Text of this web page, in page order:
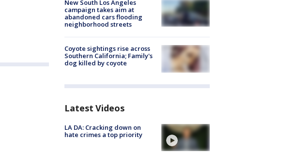
New South Los Angeles
campaign takes aim at
abandoned cars flooding
neighborhood streets
Coyote sightings rise across
Southern California; Family's
dog killed by coyote
Latest Videos
LA DA: Cracking down on
hate crimes a top priority